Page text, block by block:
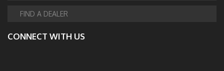
FIND A DEALER
CONNECT WITH US